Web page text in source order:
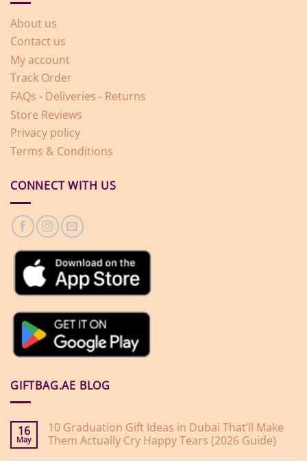
About us
Contact us
My account
Track Order
FAQs - Deliveries - Returns
Store Reviews
Privacy policy
Terms & Conditions
CONNECT WITH US
GIFTBAG.AE BLOG
16
May
10 Graduation Gift Ideas in Dubai That’ll Make
Them Actually Cry Happy Tears (2026 Guide)